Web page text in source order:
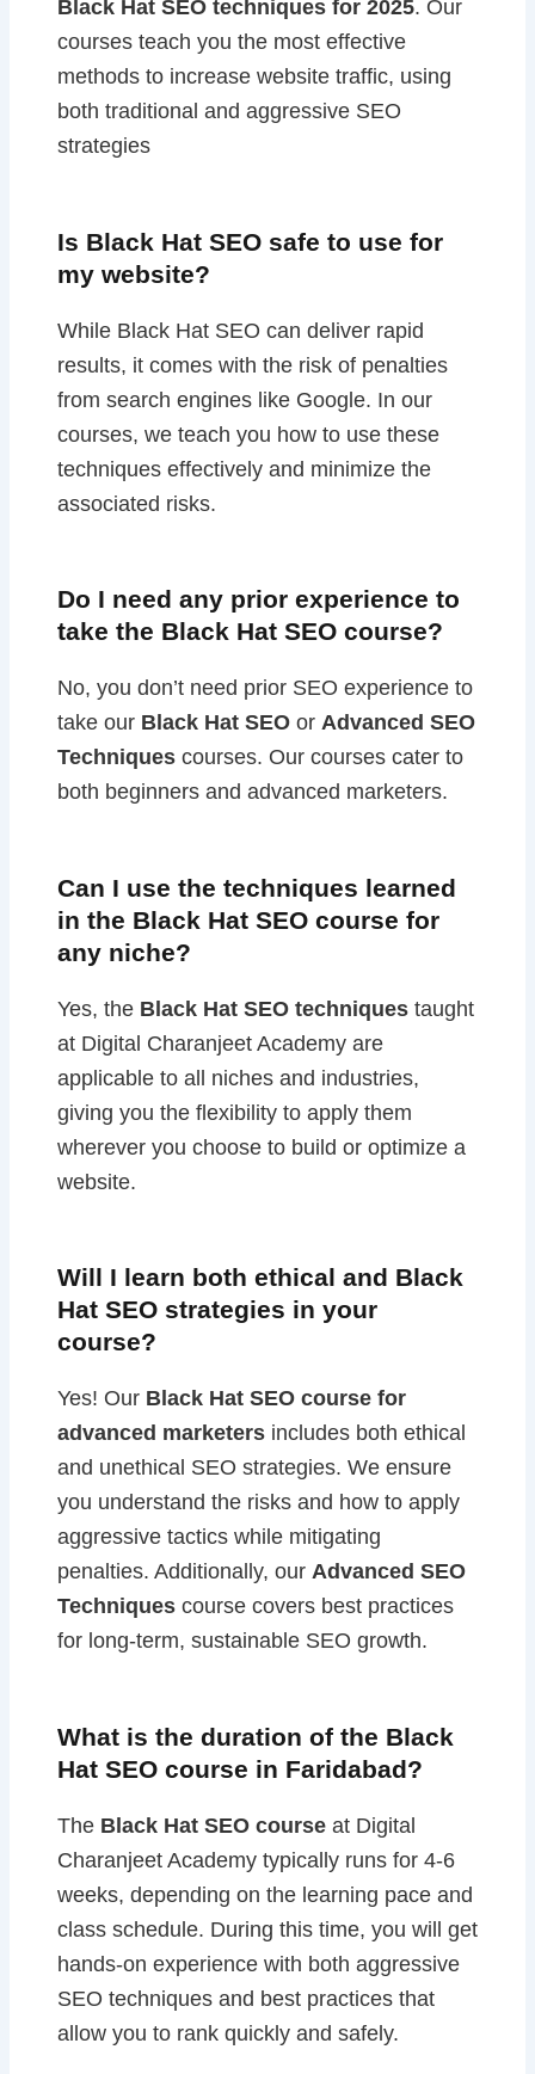
Black Hat SEO techniques for 2025. Our
courses teach you the most effective
methods to increase website traffic, using
both traditional and aggressive SEO
strategies
Is Black Hat SEO safe to use for
my website?
While Black Hat SEO can deliver rapid
results, it comes with the risk of penalties
from search engines like Google. In our
courses, we teach you how to use these
techniques effectively and minimize the
associated risks.
Do I need any prior experience to
take the Black Hat SEO course?
No, you don’t need prior SEO experience to
take our Black Hat SEOor Advanced SEO
Techniquescourses. Our courses cater to
both beginners and advanced marketers.
Can I use the techniques learned
in the Black Hat SEO course for
any niche?
Yes, the Black Hat SEO techniquestaught
at Digital Charanjeet Academy are
applicable to all niches and industries,
giving you the flexibility to apply them
wherever you choose to build or optimize a
website.
Will I learn both ethical and Black
Hat SEO strategies in your
course?
Yes! Our Black Hat SEO course for
advanced marketersincludes both ethical
and unethical SEO strategies. We ensure
you understand the risks and how to apply
aggressive tactics while mitigating
penalties. Additionally, our Advanced SEO
Techniquescourse covers best practices
for long-term, sustainable SEO growth.
What is the duration of the Black
Hat SEO course in Faridabad?
The Black Hat SEO courseat Digital
Charanjeet Academy typically runs for 4-6
weeks, depending on the learning pace and
class schedule. During this time, you will get
hands-on experience with both aggressive
SEO techniques and best practices that
allow you to rank quickly and safely.